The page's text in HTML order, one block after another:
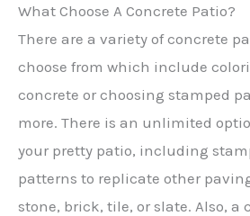
What Choose A Concrete Patio?
There are a variety of concrete
choose from which include
concrete or choosing stamped
more. There is an unlimited
your pretty patio, including
patterns to replicate other
stone, brick, tile, or slate. Also, a